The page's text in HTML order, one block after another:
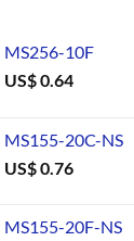
MS256-10F
US$0.64
MS155-20C-NS
US$0.76
MS155-20F-NS